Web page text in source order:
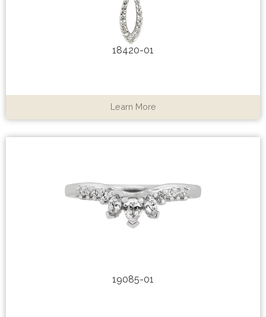
18420-01
Learn More
19085-01